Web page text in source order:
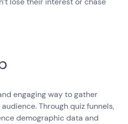
engaging way to gather
Through quiz funnels,
demographic data and